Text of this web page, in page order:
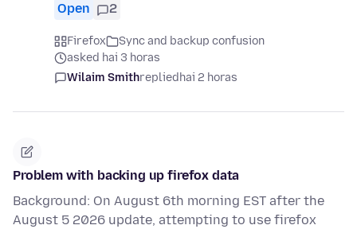
Open 2
Firefox
Sync and backup confusion
asked hai 3 horas
Wilaim Smithrepliedhai 2 horas
Problem with backing up firefox data
Background: On August 6th morning EST after the
August 5 2026 update, attempting to use firefox